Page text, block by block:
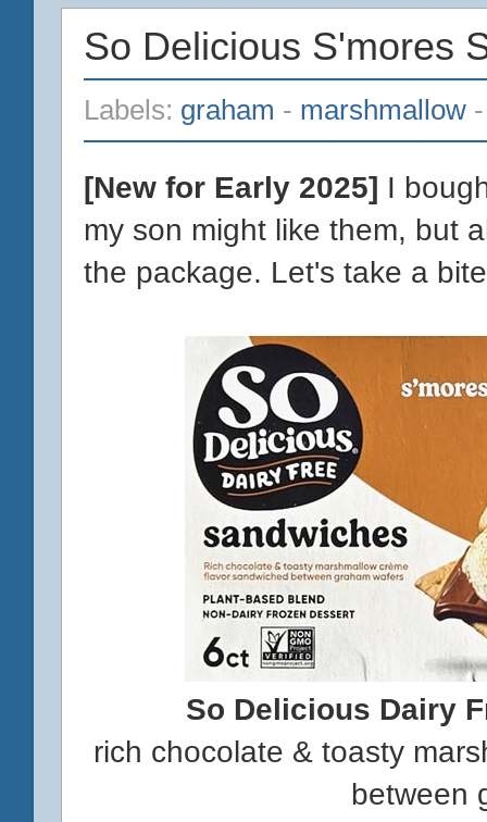
So Delicious S'mores
Labels: graham - marshmallow
[New for Early 2025] I
my son might like them, but
the package. Let's take a
So Delicious Dairy
rich chocolate & toasty
between